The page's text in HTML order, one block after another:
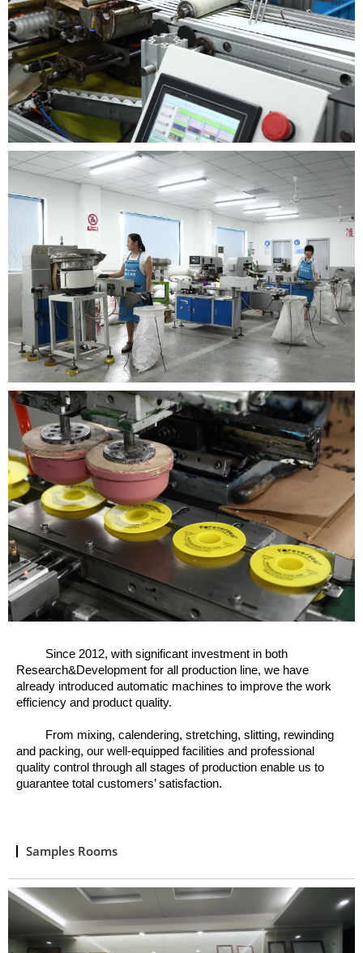
Since 2012, with significant investment in both
Research&Development for all production line, we have
already introduced automatic machines to improve the work
efficiency and product quality.
From mixing, calendering, stretching, slitting, rewinding
and packing, our well -equipped facilities and professional
quality control through all stages of production enable us to
guarantee total customers’ satisfaction.
Samples Rooms